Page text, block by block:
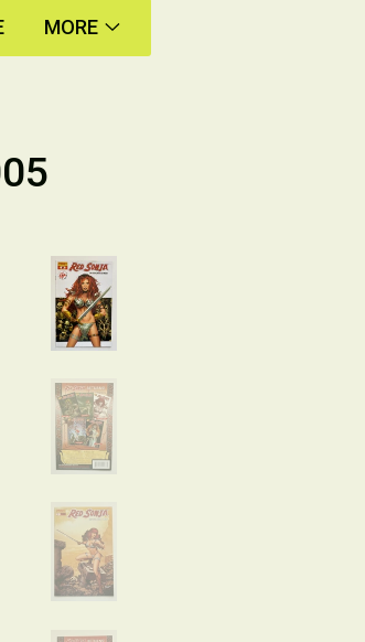
MORE